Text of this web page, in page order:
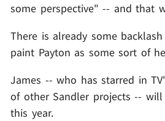
some perspective" -- and that
There is already some
paint Payton as some sort of
James -- who has starred in
of other Sandler projects --
this year.